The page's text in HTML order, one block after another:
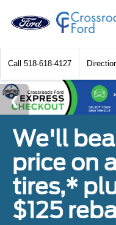
Call 518-618-4127
We'll
price on
tires,*
$125